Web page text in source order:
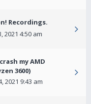
Recordings.
2021 4:50 am
my AMD
3600)
2021 9:43 am